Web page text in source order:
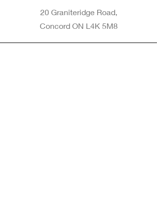
20 Graniteridge Road,
Concord ON L4K 5M8